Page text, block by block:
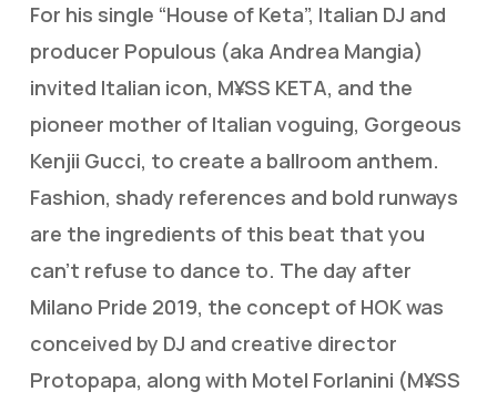
For his single “House of Keta”, Italian DJ and
producer Populous (aka Andrea Mangia)
invited Italian icon, M¥SS KETA, and the
pioneer mother of Italian voguing, Gorgeous
Kenjii Gucci, to create a ballroom anthem.
Fashion, shady references and bold runways
are the ingredients of this beat that you
can’t refuse to dance to. The day after
Milano Pride 2019, the concept of HOK was
conceived by DJ and creative director
Protopapa, along with Motel Forlanini (M¥SS